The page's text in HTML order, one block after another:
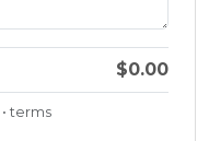
$0.00
• terms